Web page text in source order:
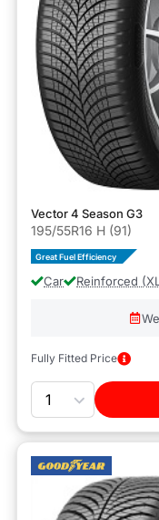
Vector 4 Season G3
195/55R16 H (91)
Great Fuel Efficiency
Car Reinforced
Fully Fitted Price
Quantity